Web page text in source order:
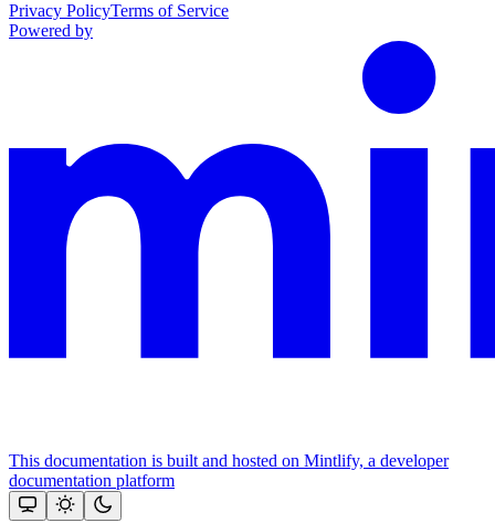
Privacy PolicyTerms of Service
Powered by
This documentation is built and hosted on Mintlify, a developer
documentation platform